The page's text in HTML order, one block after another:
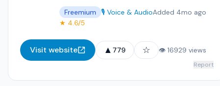
Freemium 🎙️ Voice & AudioAdded 4mo ago
★ 4.6/5
Visit website ▲ 779 ☆ 👁 16929 views
Report